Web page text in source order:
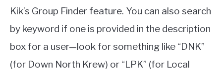
Kik’s Group Finder feature. You can also search
by keyword if one is provided in the description
box for a user—look for something like “DNK”
(for Down North Krew) or “LPK” (for Local